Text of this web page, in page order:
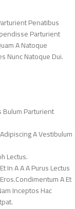
Penatibus
Parturient
A Natoque
Nunc Natoque Dui.
Bulum Parturient
A Vestibulum
Lectus.
In A A A Purus Lectus
A Et
Inceptos Hac